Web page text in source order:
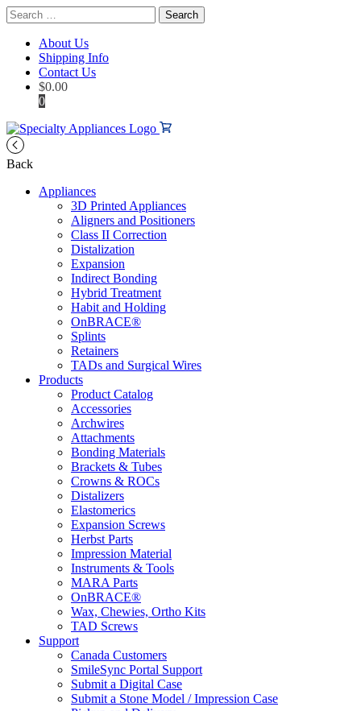
Search
for:
About Us
Shipping Info
Contact Us
$0.00
0
Back
Appliances
3D Printed Appliances
Aligners and Positioners
Class II Correction
Distalization
Expansion
Indirect Bonding
Hybrid Treatment
Habit and Holding
OnBRACE®
Splints
Retainers
TADs and Surgical Wires
Products
Product Catalog
Accessories
Archwires
Attachments
Bonding Materials
Brackets & Tubes
Crowns & ROCs
Distalizers
Elastomerics
Expansion Screws
Herbst Parts
Impression Material
Instruments & Tools
MARA Parts
OnBRACE®
Wax, Chewies, Ortho Kits
TAD Screws
Support
Canada Customers
SmileSync Portal Support
Submit a Digital Case
Submit a Stone Model / Impression Case